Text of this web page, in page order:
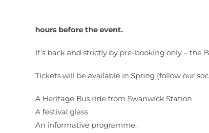
hours before the event.
It’s back and strictly by pre-booking only – the
Tickets will be available in Spring (follow our
A Heritage Bus ride from Swanwick Station
A festival glass
An informative programme.